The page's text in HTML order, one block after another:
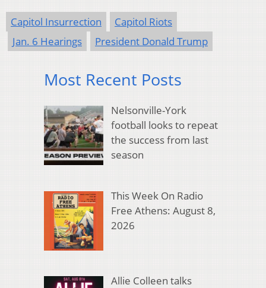
Capitol Insurrection
Capitol Riots
Jan. 6 Hearings
President Donald Trump
Most Recent Posts
Nelsonville-York
football looks to repeat
the success from last
season
This Week On Radio
Free Athens: August 8,
2026
Allie Colleen talks